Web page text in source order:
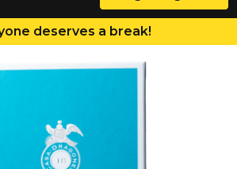
deserves a break!